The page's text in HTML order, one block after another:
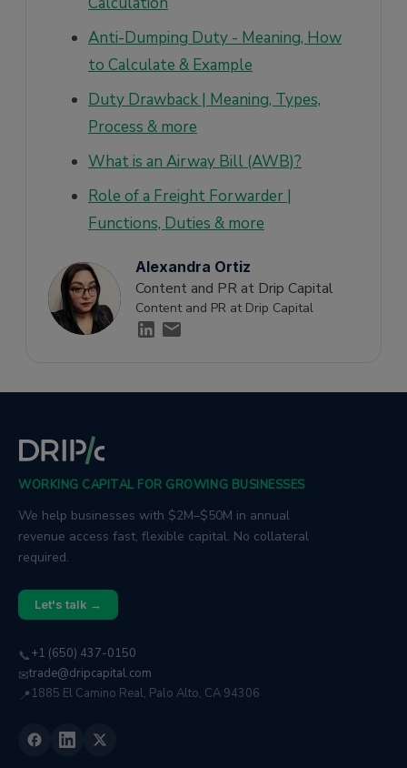
Anti-Dumping Duty - Meaning, How
to Calculate & Example
Duty Drawback | Meaning, Types,
Process & more
What is an Airway Bill (AWB)?
Role of a Freight Forwarder |
Functions, Duties & more
Alexandra Ortiz
Content and PR at Drip Capital
Content and PR at Drip Capital
WORKING CAPITAL FOR GROWING BUSINESSES
We help businesses with $2M–$50M in annual
revenue access fast, flexible capital. No collateral
required.
Let's talk →
📞+1 (650) 437-0150
✉trade@dripcapital.com
📍 1885 El Camino Real, Palo Alto, CA 94306